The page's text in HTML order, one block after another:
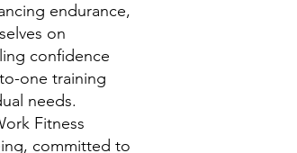
endurance,
on
confidence
one training
needs.
Fitness
committed to